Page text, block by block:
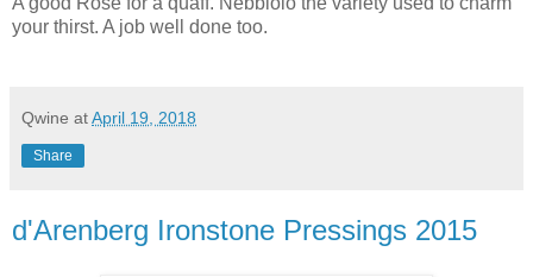
your thirst. A job well done too.
Qwine atApril 19, 2018
Share
d'Arenberg Ironstone Pressings 2015